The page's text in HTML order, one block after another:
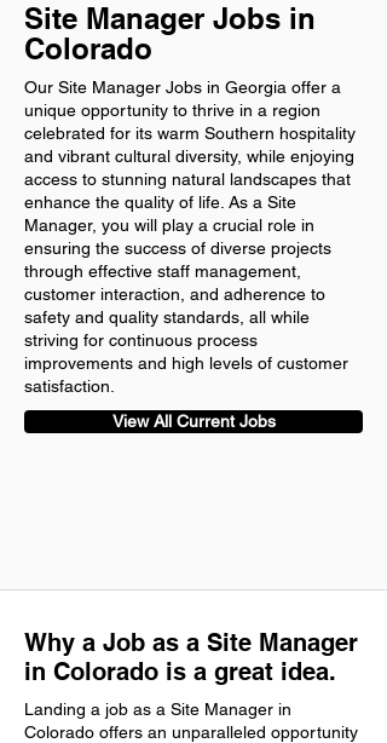
Site Manager Jobs in
Colorado
Our Site Manager Jobs in Georgia offer a
unique opportunity to thrive in a region
celebrated for its warm Southern hospitality
and vibrant cultural diversity, while enjoying
access to stunning natural landscapes that
enhance the quality of life. As a Site
Manager, you will play a crucial role in
ensuring the success of diverse projects
through effective staff management,
customer interaction, and adherence to
safety and quality standards, all while
striving for continuous process
improvements and high levels of customer
satisfaction.
View All Current Jobs
Why a Job as a Site Manager
in Colorado is a great idea.
Landing a job as a Site Manager in
Colorado offers an unparalleled opportunity